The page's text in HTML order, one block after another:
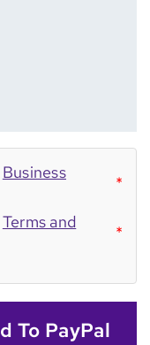
Business
*
Terms and
*
To PayPal